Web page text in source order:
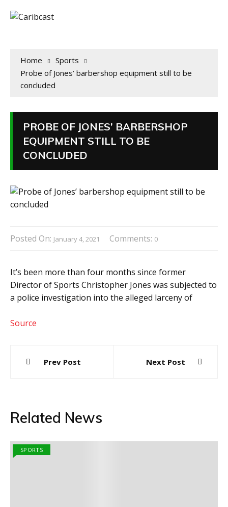
Home
Sports
Probe of Jones’ barbershop equipment still to be
concluded
PROBE OF JONES’ BARBERSHOP
EQUIPMENT STILL TO BE
CONCLUDED
Posted On: January 4, 2021 Comments: 0
It’s been more than four months since former
Director of Sports Christopher Jones was subjected to
a police investigation into the alleged larceny of
Source
navigation
Prev Post Next Post
Related News
SPORTS